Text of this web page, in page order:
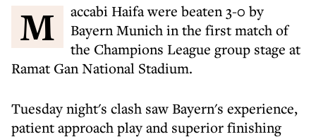
Maccabi Haifa were beaten 3-0 by
Bayern Munich in the first match of
the Champions League group stage at
Ramat Gan National Stadium.
Tuesday night's clash saw Bayern's experience,
patient approach play and superior finishing